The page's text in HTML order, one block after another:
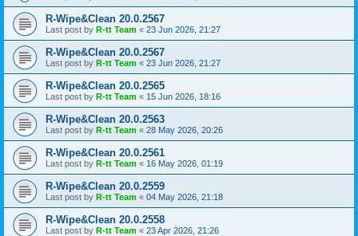
R-Wipe&Clean 20.0.2567
Last post by R-tt Team « 23 Jun 2026, 21:27
R-Wipe&Clean 20.0.2567
Last post by R-tt Team « 23 Jun 2026, 21:27
R-Wipe&Clean 20.0.2565
Last post by R-tt Team « 15 Jun 2026, 18:16
R-Wipe&Clean 20.0.2563
Last post by R-tt Team « 28 May 2026, 20:26
R-Wipe&Clean 20.0.2561
Last post by R-tt Team « 16 May 2026, 01:19
R-Wipe&Clean 20.0.2559
Last post by R-tt Team « 04 May 2026, 21:18
R-Wipe&Clean 20.0.2558
Last post by R-tt Team « 23 Apr 2026, 21:26